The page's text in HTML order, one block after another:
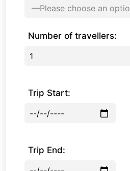
Number of travellers:
Trip Start:
Trip End: